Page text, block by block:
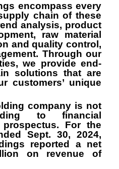
encompass every
chain of these
analysis, product
raw material
and quality control,
Through our
we provide end-
solutions that are
customers’ unique
company is not
to financial
For the
Sept. 30, 2024,
reported a net
on revenue of